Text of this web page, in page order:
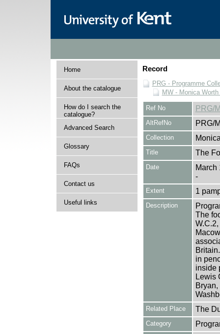
Home
About the catalogue
How do I search the
catalogue?
Advanced Search
Glossary
FAQs
Contact us
Useful links
Record
PRG - Programme
MW - Monica
Ref No PRG/
AltRefNo PRG/
Collection
Title The
Date
March
-
Extent 1
Description
The
in
inside
Lewis
Related Place The
Category